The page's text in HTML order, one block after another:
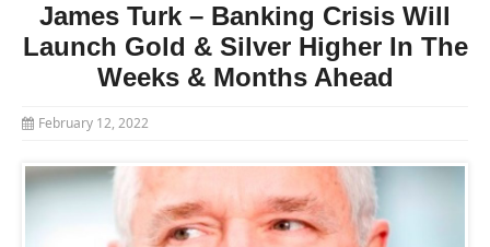
James Turk – Banking Crisis Will
Launch Gold & Silver Higher In The
Weeks & Months Ahead
February 12, 2022